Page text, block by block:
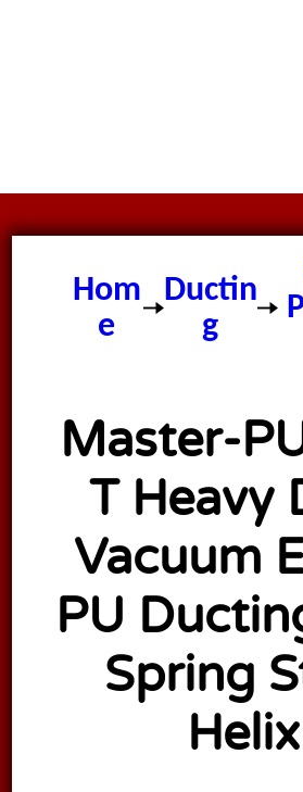
Hom
e
Ductin
g
Master-
T Heavy
Vacuum
PU
Spring
Helix